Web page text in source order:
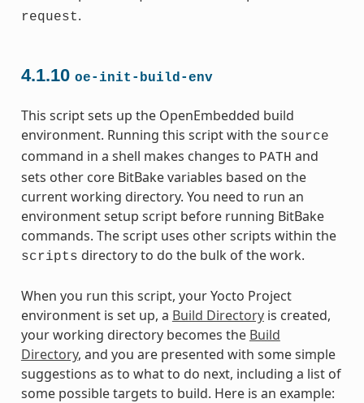
request.
4.1.10 oe-init-build-env
This script sets up the OpenEmbedded build
environment. Running this script with the source
command in a shell makes changes to PATH and
sets other core BitBake variables based on the
current working directory. You need to run an
environment setup script before running BitBake
commands. The script uses other scripts within the
scripts directory to do the bulk of the work.
When you run this script, your Yocto Project
environment is set up, a Build Directoryis created,
your working directory becomes the Build
Directory, and you are presented with some simple
suggestions as to what to do next, including a list of
some possible targets to build. Here is an example: